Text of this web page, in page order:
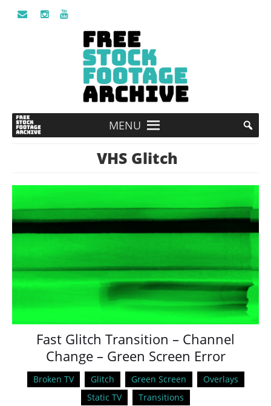
MENU
VHS Glitch
Fast Glitch Transition – Channel
Change – Green Screen Error
Broken TV Glitch Green Screen
Overlays
Static TV
Transitions